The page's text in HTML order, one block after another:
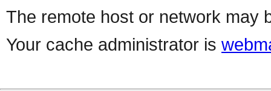
The remote host or network may
Your cache administrator is